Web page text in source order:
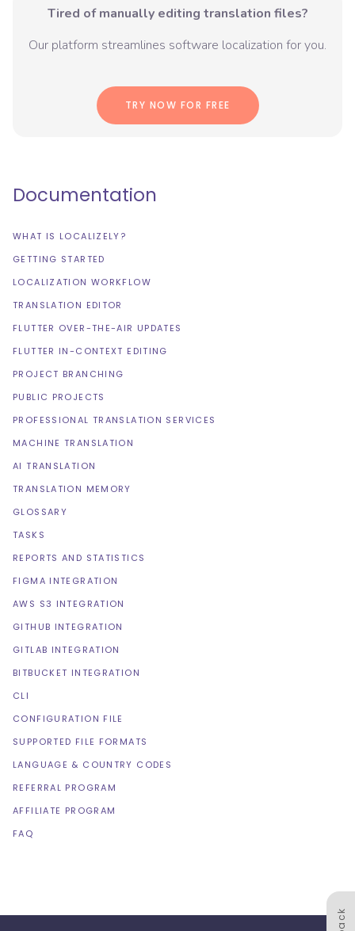
Tired of manually editing translation files?
Our platform streamlines software localization for you.
TRY NOW FOR FREE
Documentation
WHAT IS LOCALIZELY?
GETTING STARTED
LOCALIZATION WORKFLOW
TRANSLATION EDITOR
FLUTTER OVER-THE-AIR UPDATES
FLUTTER IN-CONTEXT EDITING
PROJECT BRANCHING
PUBLIC PROJECTS
PROFESSIONAL TRANSLATION SERVICES
MACHINE TRANSLATION
AI TRANSLATION
TRANSLATION MEMORY
GLOSSARY
TASKS
REPORTS AND STATISTICS
FIGMA INTEGRATION
AWS S3 INTEGRATION
GITHUB INTEGRATION
GITLAB INTEGRATION
BITBUCKET INTEGRATION
CLI
CONFIGURATION FILE
SUPPORTED FILE FORMATS
LANGUAGE & COUNTRY CODES
REFERRAL PROGRAM
AFFILIATE PROGRAM
FAQ